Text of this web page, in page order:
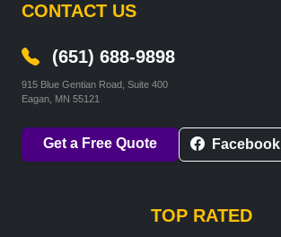
CONTACT US
(651) 688-9898
915 Blue Gentian Road, Suite 400
Eagan, MN 55121
Get a Free Quote Facebook
TOP RATED